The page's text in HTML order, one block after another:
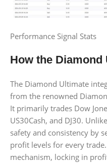
Diamond
Performance Signal Stats
How the
The Diamond Ultimate
from the renowned
It primarily trades Dow
US30Cash, and DJ30.
safety and consistency by
profit levels for every
mechanism, locking in